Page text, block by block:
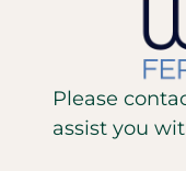
Please
assist you